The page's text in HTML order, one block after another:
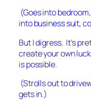
(Goes into
into business suit,
But I digress. It’s
create your own
is possible.
(Strolls out to
gets in.)